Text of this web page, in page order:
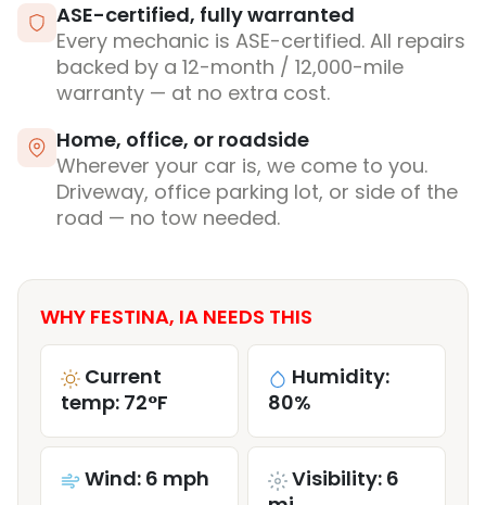
ASE-certified, fully warranted
Every mechanic is ASE-certified. All repairs
backed by a 12-month / 12,000-mile
warranty — at no extra cost.
Home, office, or roadside
Wherever your car is, we come to you.
Driveway, office parking lot, or side of the
road — no tow needed.
WHY FESTINA, IA NEEDS THIS
Current
temp: 72°F
Humidity:
80%
Wind: 6 mph
Visibility: 6